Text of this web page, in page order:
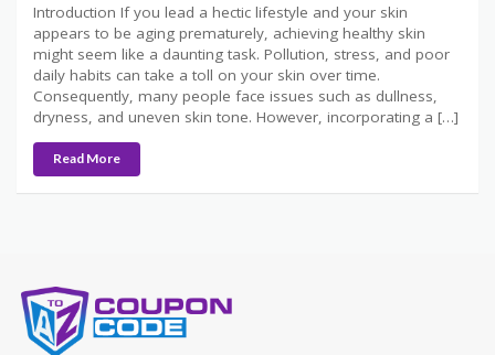
Introduction If you lead a hectic lifestyle and your skin
appears to be aging prematurely, achieving healthy skin
might seem like a daunting task. Pollution, stress, and poor
daily habits can take a toll on your skin over time.
Consequently, many people face issues such as dullness,
dryness, and uneven skin tone. However, incorporating a […]
Read More